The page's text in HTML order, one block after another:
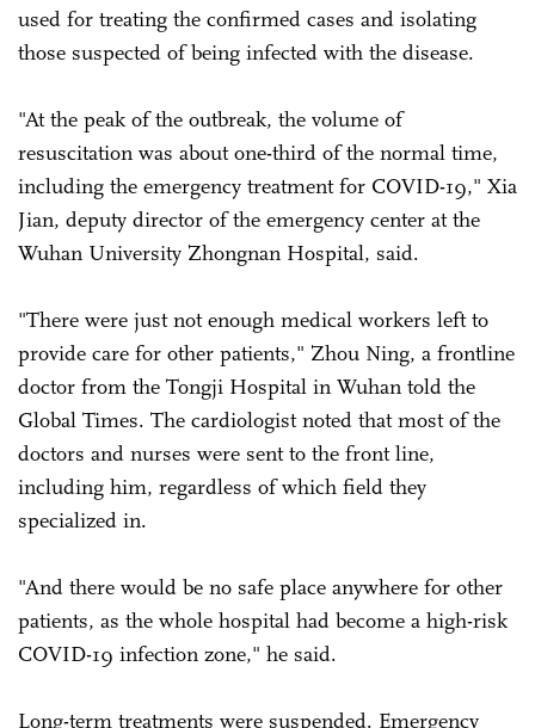
used for treating the confirmed cases and isolating
those suspected of being infected with the disease.
"At the peak of the outbreak, the volume of
resuscitation was about one-third of the normal time,
including the emergency treatment for COVID-19," Xia
Jian, deputy director of the emergency center at the
Wuhan University Zhongnan Hospital, said.
"There were just not enough medical workers left to
provide care for other patients," Zhou Ning, a frontline
doctor from the Tongji Hospital in Wuhan told the
Global Times. The cardiologist noted that most of the
doctors and nurses were sent to the front line,
including him, regardless of which field they
specialized in.
"And there would be no safe place anywhere for other
patients, as the whole hospital had become a high-risk
COVID-19 infection zone," he said.
Long-term treatments were suspended. Emergency